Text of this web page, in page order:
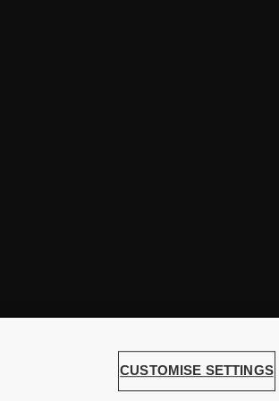
CUSTOMISE SETTINGS